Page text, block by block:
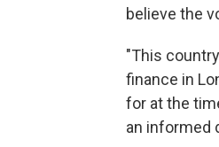
believe the
"This
finance in
for at the
an informed